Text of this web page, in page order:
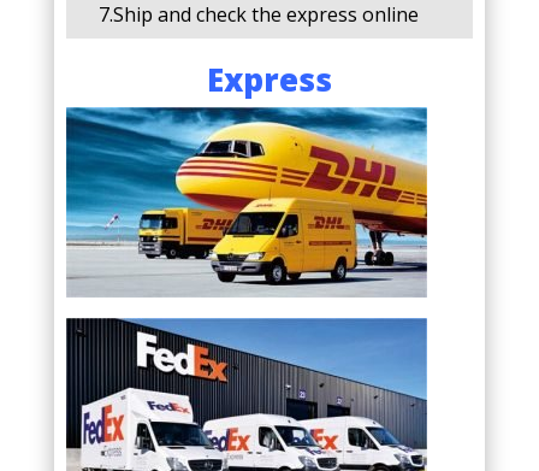
7.Ship and check the express online
Express